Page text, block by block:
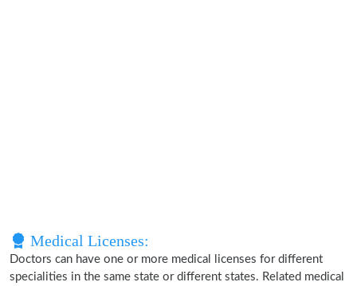
Medical Licenses:
Doctors can have one or more medical licenses for different
specialities in the same state or different states. Related medical